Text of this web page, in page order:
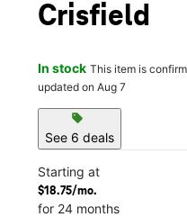
Crisfield
In stock This item is
updated on Aug 7
sell
See 6 deals
Starting at
$18.75/mo.
for 24 months